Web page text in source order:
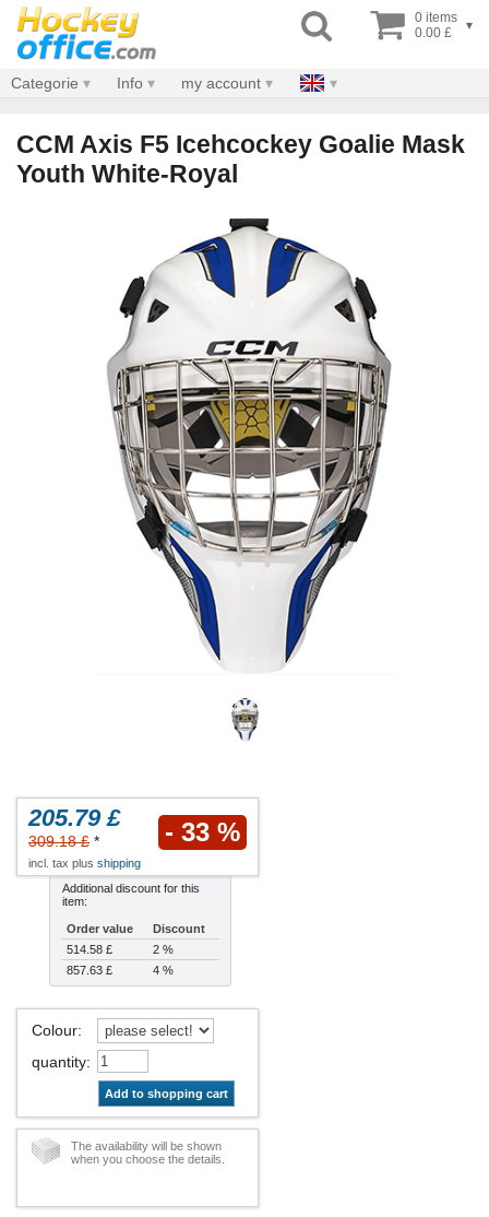
0 items
0.00 £
▾
Categorie Info my account
CCM Axis F5 Icehcockey Goalie Mask
Youth White-Royal
205.79 £
309.18 £ * - 33 %
incl. tax plus shipping
Additional discount for this
item:
Order value
Discount
514.58 £
2 %
857.63 £
4 %
Colour:
quantity:
Add to shopping cart
The availability will be shown
when you choose the details.